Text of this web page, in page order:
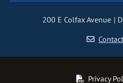
200 E Colfax Avenue
Privacy